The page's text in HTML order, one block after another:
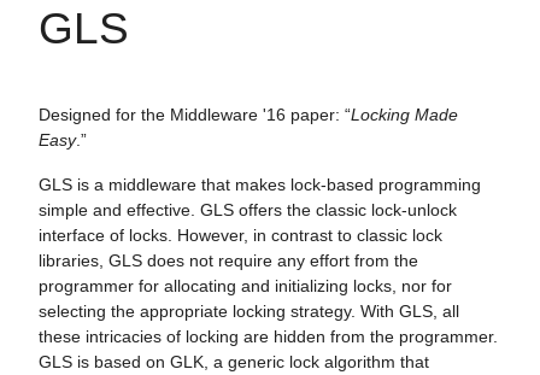
GLS
Designed for the Middleware '16 paper: “Locking Made
Easy.”
GLS is a middleware that makes lock-based programming
simple and effective. GLS offers the classic lock-unlock
interface of locks. However, in contrast to classic lock
libraries, GLS does not require any effort from the
programmer for allocating and initializing locks, nor for
selecting the appropriate locking strategy. With GLS, all
these intricacies of locking are hidden from the programmer.
GLS is based on GLK, a generic lock algorithm that